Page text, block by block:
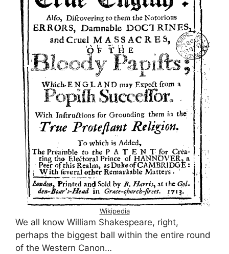
Wikipedia
We all know William Shakespeare, right,
perhaps the biggest ball within the entire round
of the Western Canon…